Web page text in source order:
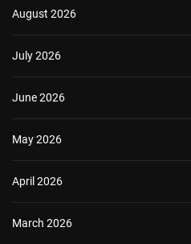
August 2026
July 2026
June 2026
May 2026
April 2026
March 2026